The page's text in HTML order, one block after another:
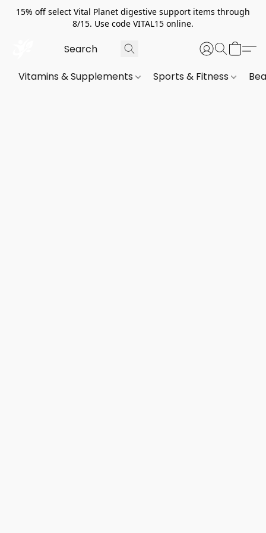
15% off select Vital Planet digestive support items through
8/15. Use code VITAL15 online.
Vitamins & Supplements Sports & Fitness